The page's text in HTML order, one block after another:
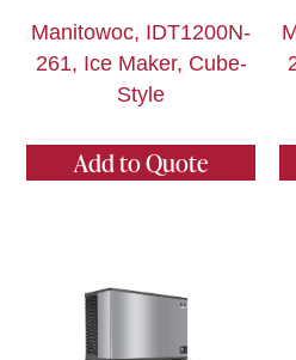
Manitowoc, IDT1200N-
261, Ice Maker, Cube-
Style
Add to Quote